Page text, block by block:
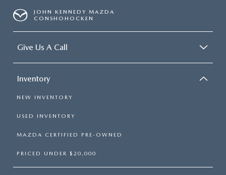
JOHN KENNEDY MAZDA
CONSHOHOCKEN
Give Us A Call
Inventory
NEW INVENTORY
USED INVENTORY
MAZDA CERTIFIED PRE-OWNED
PRICED UNDER $20,000